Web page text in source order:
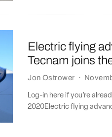
Electric flying
Tecnam joins
Jon Ostrower ·
Log-in here if you’re
2020Electric flying